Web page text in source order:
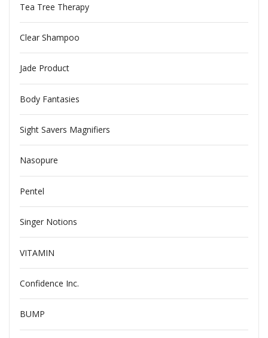
Tea Tree Therapy
Clear Shampoo
Jade Product
Body Fantasies
Sight Savers Magnifiers
Nasopure
Pentel
Singer Notions
VITAMIN
Confidence Inc.
BUMP